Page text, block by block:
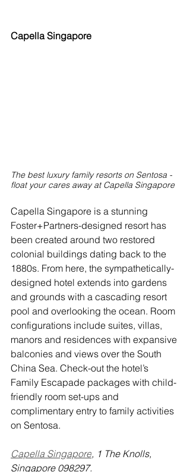
Capella Singapore
The best luxury family resorts on Sentosa -
float your cares away at Capella Singapore
Capella Singapore is a stunning
Foster+Partners-designed resort has
been created around two restored
colonial buildings dating back to the
1880s. From here, the sympathetically-
designed hotel extends into gardens
and grounds with a cascading resort
pool and overlooking the ocean. Room
configurations include suites, villas,
manors and residences with expansive
balconies and views over the South
China Sea. Check-out the hotel’s
Family Escapade packages with child-
friendly room set-ups and
complimentary entry to family activities
on Sentosa.
Capella Singapore, 1 The Knolls,
Singapore 098297.